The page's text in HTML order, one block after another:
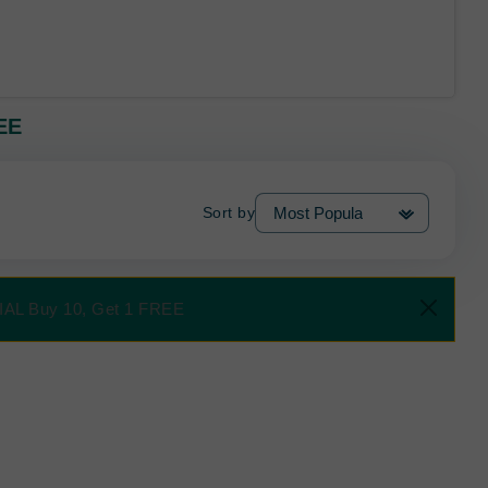
Sort by
Buy 10, Get 1 FREE